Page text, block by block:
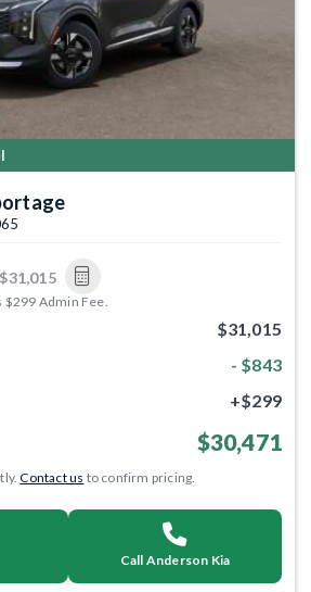
$31,015
Admin Fee.
$31,015
- $843
+$299
$30,471
Contact us to confirm pricing.
Call Anderson Kia